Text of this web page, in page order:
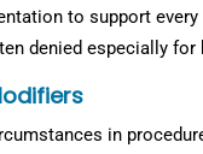
to support
denied especially for
in